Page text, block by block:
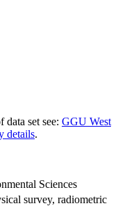
data set see: GGU West
details.
Sciences
survey, radiometric